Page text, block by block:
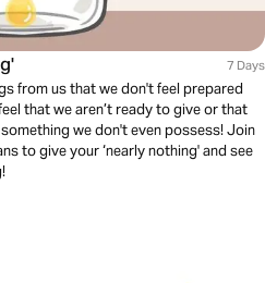
7 Days
from us that we don't feel prepared
that we aren’t ready to give or that
we don't even possess! Join
to give your ‘nearly nothing' and see